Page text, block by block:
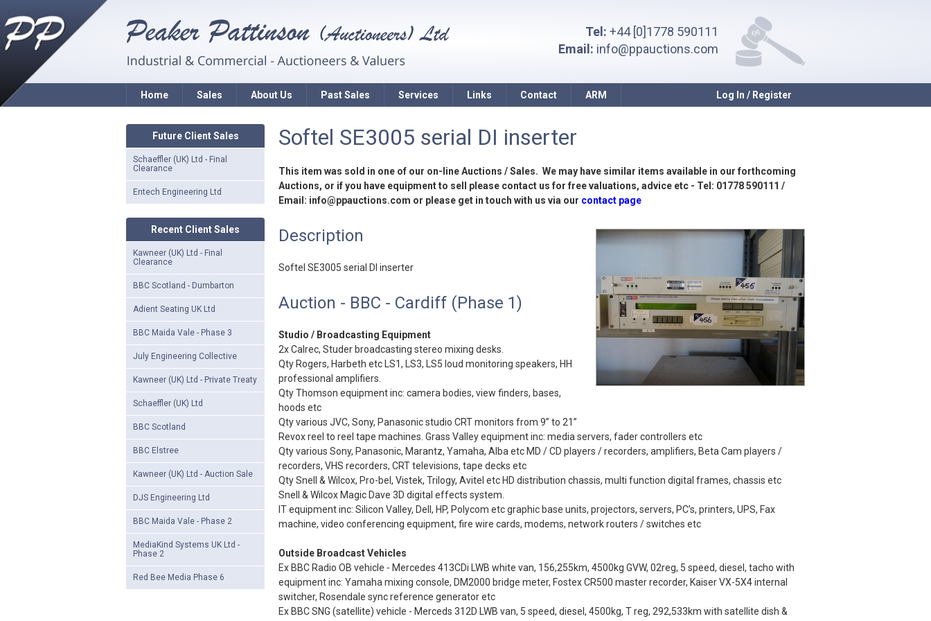
Tel: +44 [0]1778 590111
Email: info@ppauctions.com
Home Sales About Us Past Sales Services Links Contact ARM Log In / Register
Future Client Sales
Schaeffler (UK) Ltd - Final
Clearance
Entech Engineering Ltd
Recent Client Sales
Kawneer (UK) Ltd - Final
Clearance
BBC Scotland - Dumbarton
Adient Seating UK Ltd
BBC Maida Vale - Phase 3
July Engineering Collective
Kawneer (UK) Ltd - Private Treaty
Schaeffler (UK) Ltd
BBC Scotland
BBC Elstree
Kawneer (UK) Ltd - Auction Sale
DJS Engineering Ltd
BBC Maida Vale - Phase 2
MediaKind Systems UK Ltd -
Phase 2
Red Bee Media Phase 6
Softel SE3005 serial DI inserter
This item was sold in one of our on-line Auctions / Sales. We may have similar items available in our forthcoming
Auctions, or if you have equipment to sell please contact us for free valuations, advice etc - Tel: 01778 590111 /
Email: info@ppauctions.com or please get in touch with us via our contact page
Description
Softel SE3005 serial DI inserter
Auction - BBC - Cardiff (Phase 1)
Studio / Broadcasting Equipment
2x Calrec, Studer broadcasting stereo mixing desks.
Qty Rogers, Harbeth etc LS1, LS3, LS5 loud monitoring speakers, HH
professional amplifiers.
Qty Thomson equipment inc: camera bodies, view finders, bases,
hoods etc
Qty various JVC, Sony, Panasonic studio CRT monitors from 9” to 21”
Revox reel to reel tape machines. Grass Valley equipment inc: media servers, fader controllers etc
Qty various Sony, Panasonic, Marantz, Yamaha, Alba etc MD / CD players / recorders, amplifiers, Beta Cam players /
recorders, VHS recorders, CRT televisions, tape decks etc
Qty Snell & Wilcox, Pro-bel, Vistek, Trilogy, Avitel etc HD distribution chassis, multi function digital frames, chassis etc
Snell & Wilcox Magic Dave 3D digital effects system.
IT equipment inc: Silicon Valley, Dell, HP, Polycom etc graphic base units, projectors, servers, PC’s, printers, UPS, Fax
machine, video conferencing equipment, fire wire cards, modems, network routers / switches etc
Outside Broadcast Vehicles
Ex BBC Radio OB vehicle - Mercedes 413CDi LWB white van, 156,255km, 4500kg GVW, 02reg, 5 speed, diesel, tacho with
equipment inc: Yamaha mixing console, DM2000 bridge meter, Fostex CR500 master recorder, Kaiser VX-5X4 internal
switcher, Rosendale sync reference generator etc
Ex BBC SNG (satellite) vehicle - Merceds 312D LWB van, 5 speed, diesel, 4500kg, T reg, 292,533km with satellite dish &